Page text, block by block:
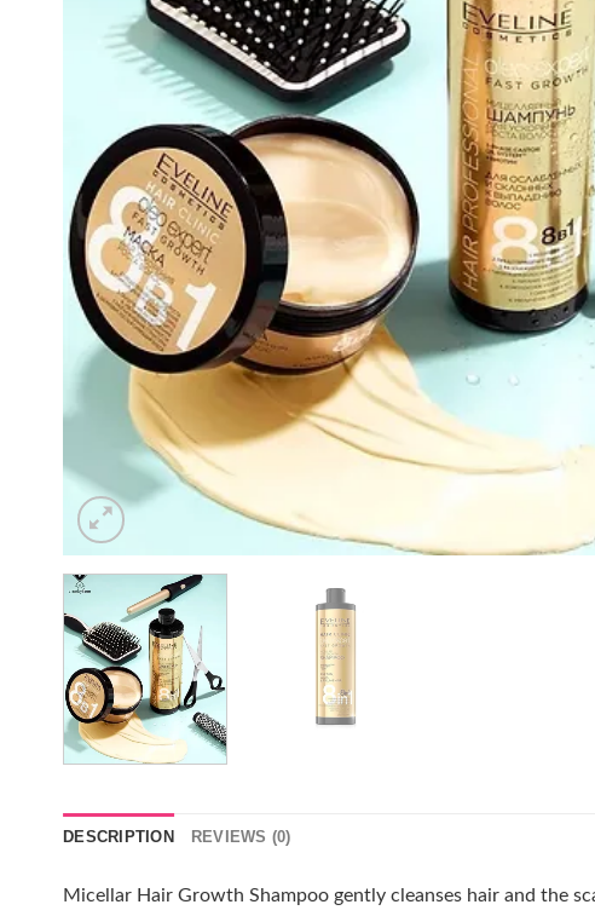
DESCRIPTION REVIEWS (0)
Micellar Hair Growth Shampoo gently cleanses hair and the